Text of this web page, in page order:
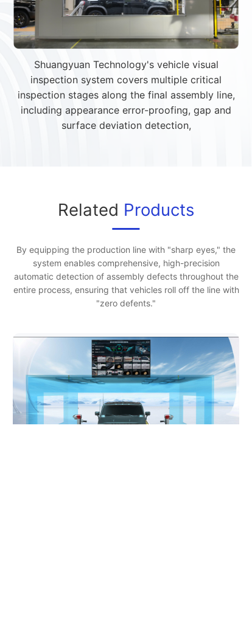
Shuangyuan Technology's vehicle visual
inspection system covers multiple critical
inspection stages along the final assembly line,
including appearance error-proofing, gap and
surface deviation detection,
Related Products
By equipping the production line with "sharp eyes," the
system enables comprehensive, high-precision
automatic detection of assembly defects throughout the
entire process, ensuring that vehicles roll off the line with
"zero defents."